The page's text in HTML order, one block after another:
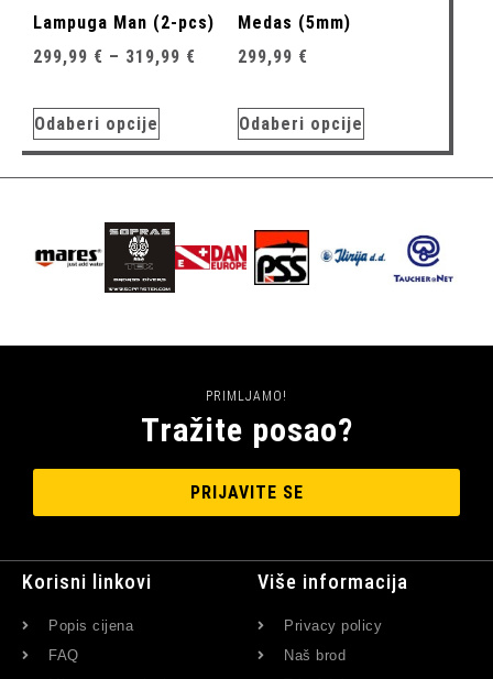
Lampuga Man (2-pcs)
299,99 € – 319,99 €
Odaberi opcije
Medas (5mm)
299,99 €
Odaberi opcije
PRIMLJAMO!
Tražite posao?
PRIJAVITE SE
Korisni linkovi
Popis cijena
FAQ
Više informacija
Privacy policy
Naš brod